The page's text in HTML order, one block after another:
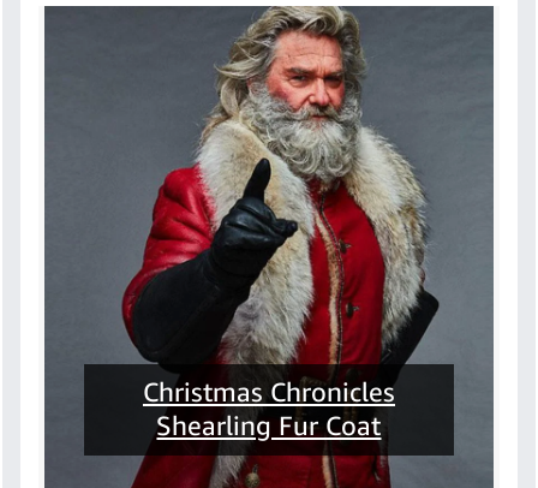
Christmas Chronicles
Shearling Fur Coat